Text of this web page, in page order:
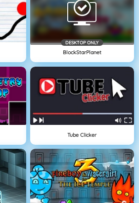
DESKTOP ONLY
BlockStarPlanet
Tube Clicker